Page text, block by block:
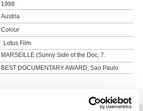
1998
Austria
Colour
Lotus Film
Austria
web: http://www.lotus-film.at/
MARSEILLE (Sunny Side of the Doc, 7.
Internationaler Dokumentarfilmmarkt)
MARSEILLE (Sunny Side of the Doc, 7th
LOCARNO (51st International Film Festival)
TORONTO (23rd International Film Festival)
BEST DOCUMENTARY AWARD, Sao Paulo
GOLDEN SPIRE AWARD, San Francisco